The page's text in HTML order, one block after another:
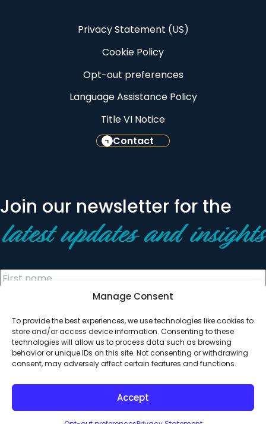
Manage Consent
To provide the best experiences, we use technologies like cookies to
store and/or access device information. Consenting to these
technologies will allow us to process data such as browsing
behavior or unique IDs on this site. Not consenting or withdrawing
consent, may adversely affect certain features and functions.
Accept
Privacy Statement (US)
Cookie Policy
Opt-out preferences
Language Assistance Policy
Title VI Notice
Contact
Join our newsletter for the
latest updates and insights
© 2026 All Rights Reserved. Clearinghouse Community
Development Financial Institution